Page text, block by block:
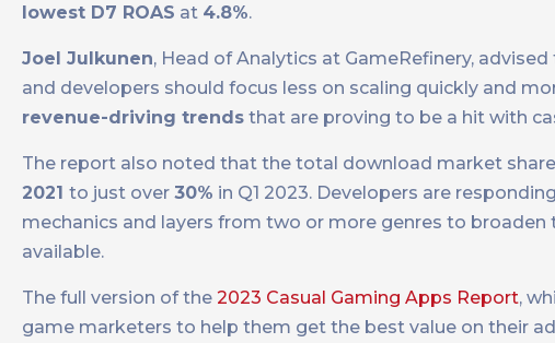
lowest D7 ROAS at 4.8%.
Joel Julkunen, Head of Analytics at GameRefinery,
and developers should focus less on scaling quickly and
revenue-driving trends that are proving to be a hit with
The report also noted that the total download market
2021 to just over 30% in Q1 2023. Developers are
mechanics and layers from two or more genres to
available.
The full version of the 2023 Casual Gaming Apps Report,
game marketers to help them get the best value on their